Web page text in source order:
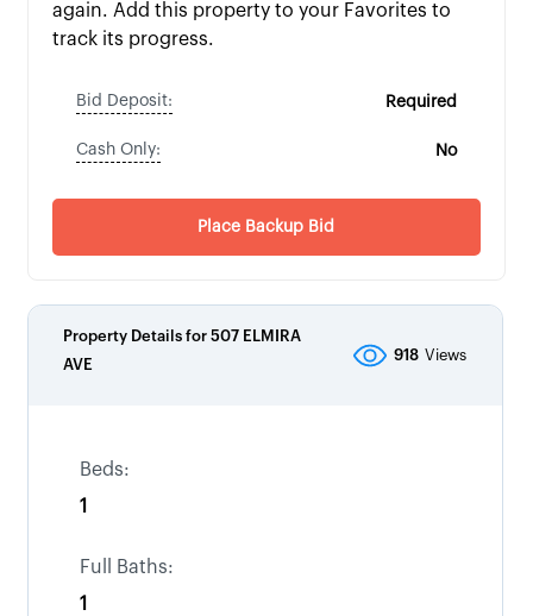
again. Add this property to your Favorites to
track its progress.
Bid Deposit: Required
Cash Only: No
Place Backup Bid
Property Details for 507 ELMIRA
AVE
918 Views
Beds:
1
Full Baths:
1